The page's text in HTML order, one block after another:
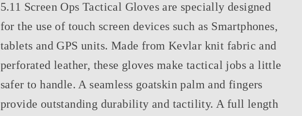
5.11 Screen Ops Tactical Gloves are specially designed
for the use of touch screen devices such as Smartphones,
tablets and GPS units. Made from Kevlar knit fabric and
perforated leather, these gloves make tactical jobs a little
safer to handle. A seamless goatskin palm and fingers
provide outstanding durability and tactility. A full length